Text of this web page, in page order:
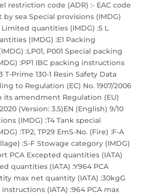
restriction code (ADR) :- EAC code
by sea Special provisions (IMDG)
Limited quantities (IMDG) :5 L
(IMDG) :E1 Packing
:LP01, P001 Special packing
:PP1 IBC packing instructions
T-Prime 130-1 Resin Safety Data
to Regulation (EC) No. 1907/2006
its amendment Regulation (EU)
(Version: 3.5)EN (English) 9/10
(IMDG) :T4 Tank special
:TP2, TP29 EmS-No. (Fire) :F-A
:S-F Stowage category (IMDG)
PCA Excepted quantities (IATA)
quantities (IATA) :Y964 PCA
max net quantity (IATA) :30kgG
(IATA) :964 PCA max